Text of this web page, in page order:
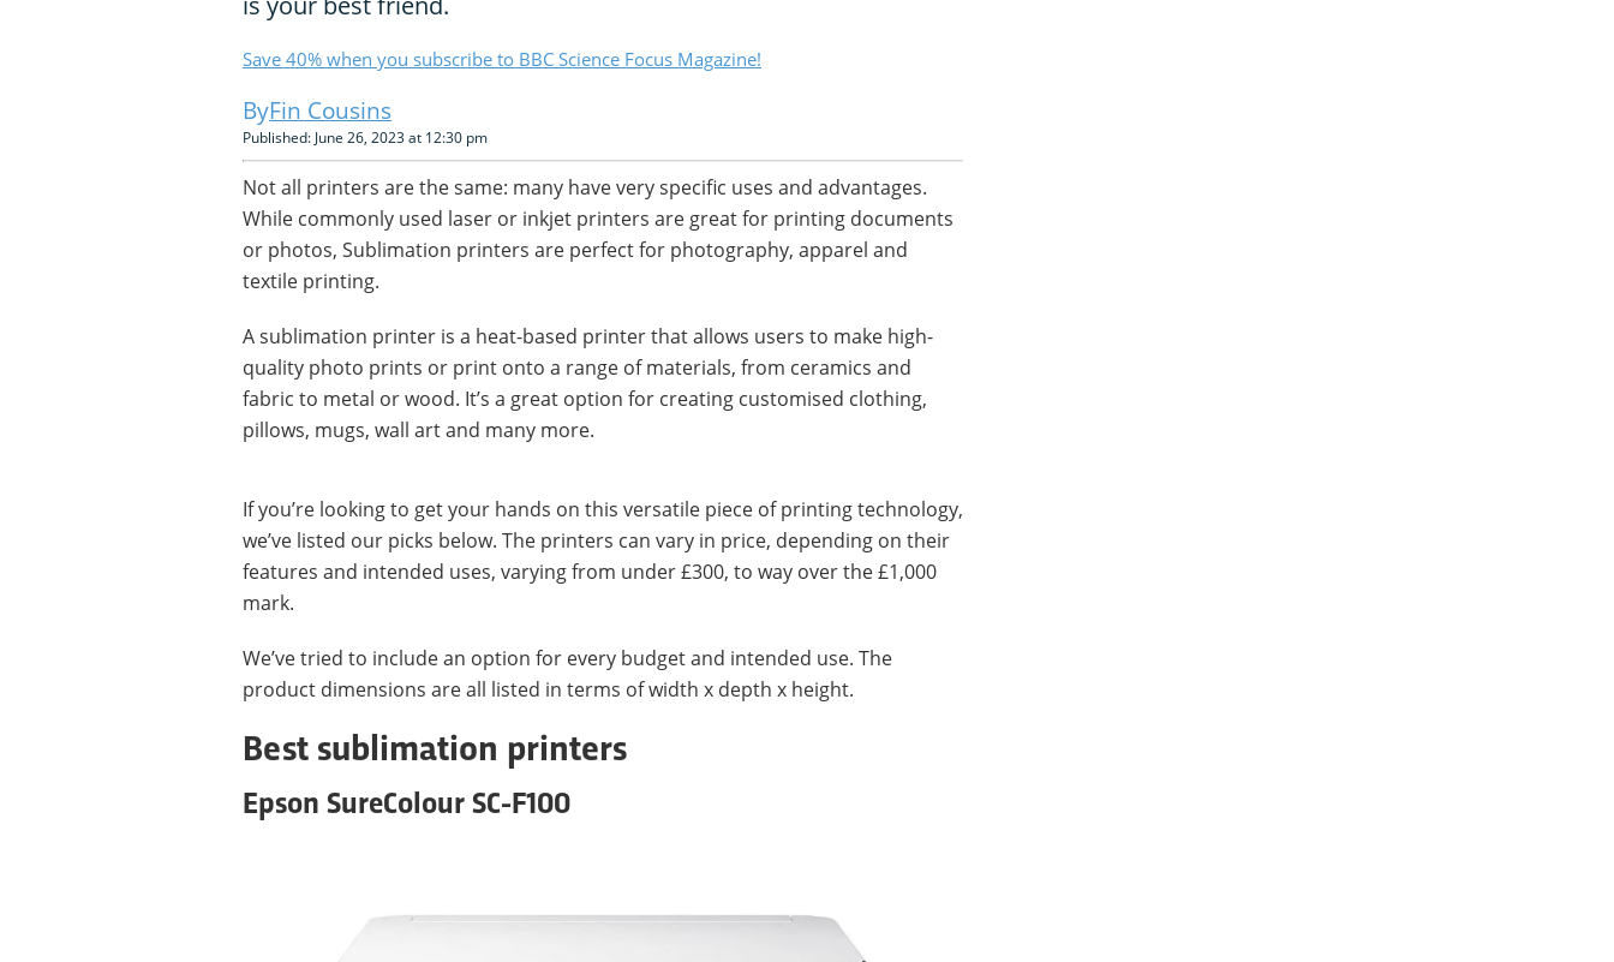
Save 40% when you subscribe to BBC Science Focus Magazine!
Fin Cousins
Published: June 26, 2023 at 12:30 pm
Not all printers are the same: many have very specific uses and advantages.
While commonly used laser or inkjet printers are great for printing documents
or photos, Sublimation printers are perfect for photography, apparel and
textile printing.
A sublimation printer is a heat-based printer that allows users to make high-
quality photo prints or print onto a range of materials, from ceramics and
fabric to metal or wood. It’s a great option for creating customised clothing,
pillows, mugs, wall art and many more.
If you’re looking to get your hands on this versatile piece of printing technology,
we’ve listed our picks below. The printers can vary in price, depending on their
features and intended uses, varying from under £300, to way over the £1,000
mark.
We’ve tried to include an option for every budget and intended use. The
product dimensions are all listed in terms of width x depth x height.
Best sublimation printers
Epson SureColour SC-F100